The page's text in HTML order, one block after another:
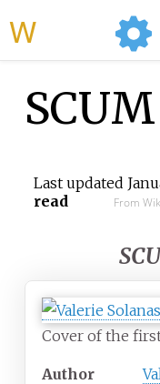
Last updated
read
From
Cover of the
Author